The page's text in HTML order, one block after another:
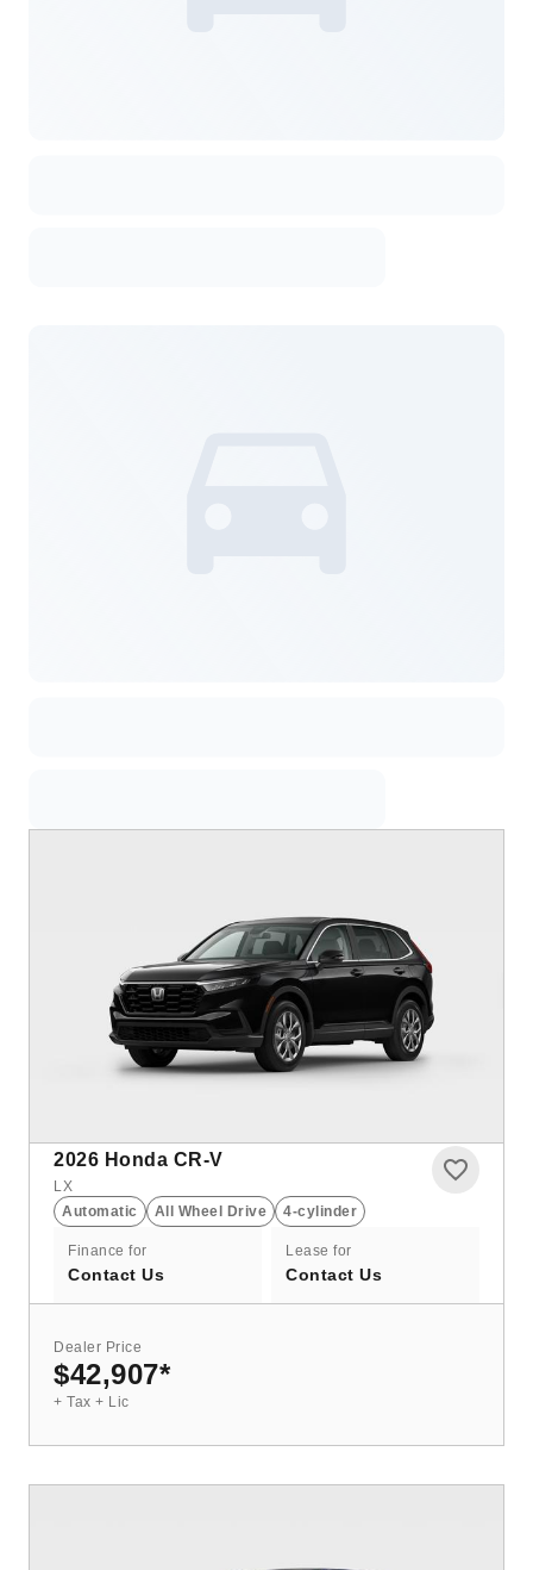
2026 Honda CR-V
LX
Automatic
All Wheel Drive 4-cylinder
Finance for
Contact Us
Lease for
Contact Us
Dealer Price
$42,907*
+ Tax + Lic